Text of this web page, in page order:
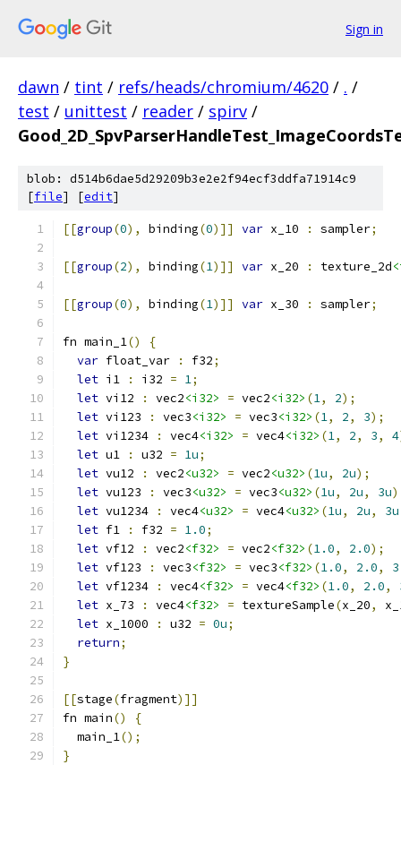
Sign in
dawn / tint / refs/heads/chromium/4620 / . /
test / unittest / reader / spirv /
blob: d514b6dae5d29209b3e2e2f94ecf3ddfa71914c9
[file] [edit]
[[group(0), binding(0)]] var x_10 : sampler;
[[group(2), binding(1)]] var x_20 : texture_2d
[[group(0), binding(1)]] var x_30 : sampler;
fn main_1()
{
var float_var : f32;
let i1 : i32 = 1;
let vi12 : vec2<i32> = vec2<i32> (1, 2);
let vi123 : vec3<i32> = vec3<i32> (1, 2, 3);
let vi1234 : vec4<i32> = vec4<i32> (1, 2, 3, 4
let u1 : u32 = 1u;
let vu12 : vec2<u32> = vec2<u32> (1u, 2u);
let vu123 : vec3<u32> = vec3<u32> (1u, 2u, 3u
let vu1234 : vec4<u32> = vec4<u32> (1u, 2u, 3u
let f1 : f32 = 1.0;
let vf12 : vec2<f32> = vec2<f32> (1.0, 2.0);
let vf123 : vec3<f32> = vec3<f32> (1.0, 2.0,
let vf1234 : vec4<f32> = vec4<f32> (1.0, 2.0,
let x_73 : vec4<f32> = textureSample(x_20,
let x_1000 : u32 = 0u;
return;
}
[[stage(fragment)]]
fn main()
{
  main_1
();
}